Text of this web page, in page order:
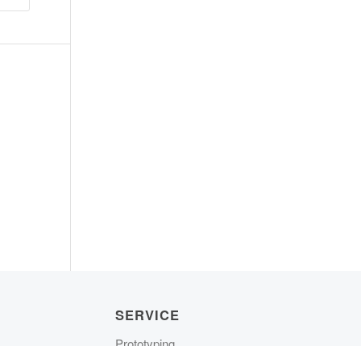
SERVICE